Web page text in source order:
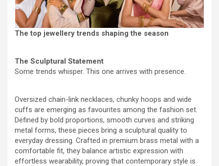
The top jewellery trends shaping the season
The Sculptural Statement
Some trends whisper. This one arrives with presence.
Oversized chain-link necklaces, chunky hoops and wide
cuffs are emerging as favourites among the fashion set.
Defined by bold proportions, smooth curves and striking
metal forms, these pieces bring a sculptural quality to
everyday dressing. Crafted in premium brass metal with a
comfortable fit, they balance artistic expression with
effortless wearability, proving that contemporary style is